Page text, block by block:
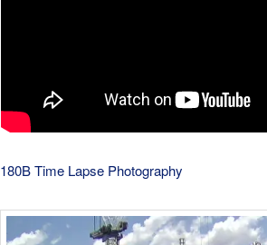
180B Time Lapse Photography